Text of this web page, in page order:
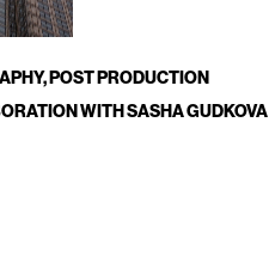
POST PRODUCTION
WITH SASHA GUDKOVA